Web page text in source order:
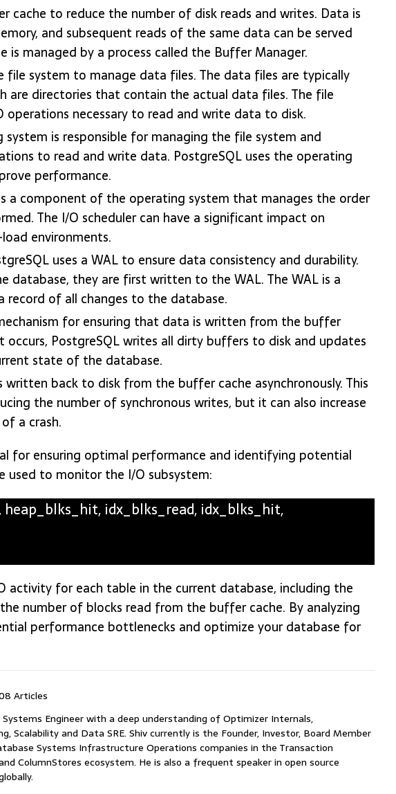
cache to reduce the number of disk reads and writes. Data is
and subsequent reads of the same data can be served
managed by a process called the Buffer Manager.
file system to manage data files. The data files are typically
are directories that contain the actual data files. The file
necessary to read and write data to disk.
is responsible for managing the file system and
to read and write data. PostgreSQL uses the operating
performance.
a component of the operating system that manages the order
The I/O scheduler can have a significant impact on
environments.
uses a WAL to ensure data consistency and durability.
database, they are first written to the WAL. The WAL is a
of all changes to the database.
for ensuring that data is written from the buffer
occurs, PostgreSQL writes all dirty buffers to disk and updates
state of the database.
written back to disk from the buffer cache asynchronously. This
the number of synchronous writes, but it can also increase
a crash.
for ensuring optimal performance and identifying potential
used to monitor the I/O subsystem:
heap_blks_hit, idx_blks_read, idx_blks_hit,
activity for each table in the current database, including the
number of blocks read from the buffer cache. By analyzing
performance bottlenecks and optimize your database for
Articles
Engineer with a deep understanding of Optimizer Internals,
Scalability and Data SRE. Shiv currently is the Founder, Investor, Board Member
Systems Infrastructure Operations companies in the Transaction
ColumnStores ecosystem. He is also a frequent speaker in open source